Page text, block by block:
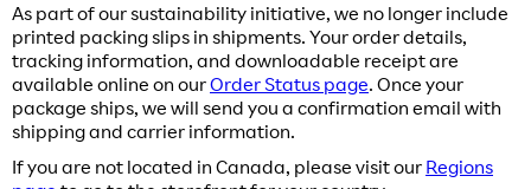
As part of our sustainability initiative, we no longer include
printed packing slips in shipments. Your order details,
tracking information, and downloadable receipt are
available online on ourOrder Status page. Once your
package ships, we will send you a confirmation email with
shipping and carrier information.
If you are not located in Canada, please visit our Regions